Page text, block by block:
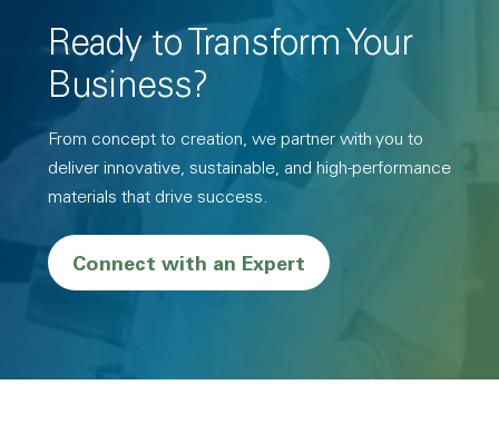
Ready to Transform Your
Business?
From concept to creation, we partner with you to
deliver innovative, sustainable, and high-performance
materials that drive success.
Connect with an Expert